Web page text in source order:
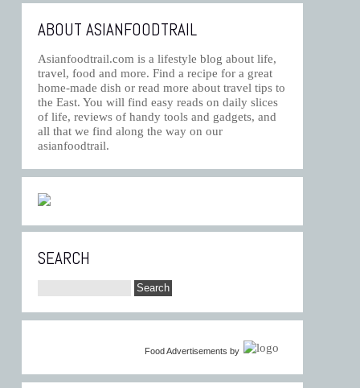
ABOUT ASIANFOODTRAIL
Asianfoodtrail.com is a lifestyle blog about life,
travel, food and more. Find a recipe for a great
home-made dish or read more about travel tips to
the East. You will find easy reads on daily slices
of life, reviews of handy tools and gadgets, and
all that we find along the way on our
asianfoodtrail.
SEARCH
Food Advertisements by